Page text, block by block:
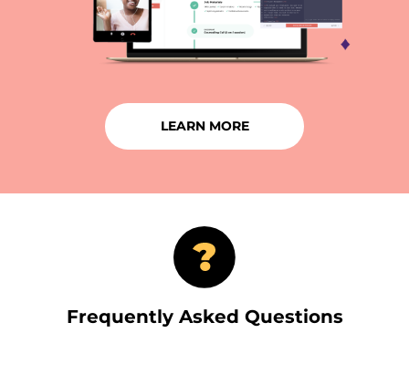
LEARN MORE
Frequently Asked Questions